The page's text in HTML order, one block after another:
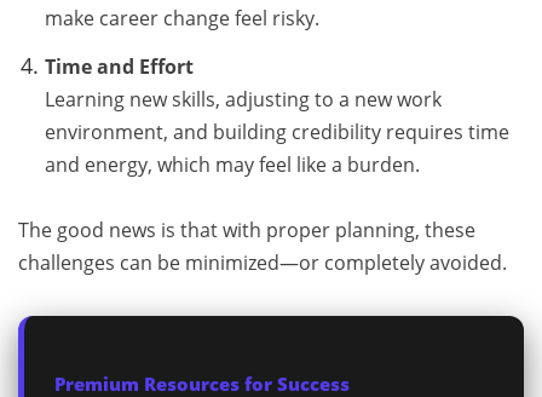
make career change feel risky.
Time and Effort
Learning new skills, adjusting to a new work
environment, and building credibility requires time
and energy, which may feel like a burden.
The good news is that with proper planning, these
challenges can be minimized—or completely avoided.
Premium Resources for Success